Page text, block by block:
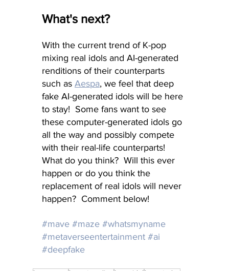
What's next?
With the current trend of K-pop
mixing real idols and AI-generated
renditions of their counterparts
such as Aespa, we feel that deep
fake AI-generated idols will be here
to stay!  Some fans want to see
these computer-generated idols go
all the way and possibly compete
with their real-life counterparts!
What do you think?  Will this ever
happen or do you think the
replacement of real idols will never
happen?  Comment below!
#mave #maze #whatsmyname
#metaverseentertainment #ai
#deepfake